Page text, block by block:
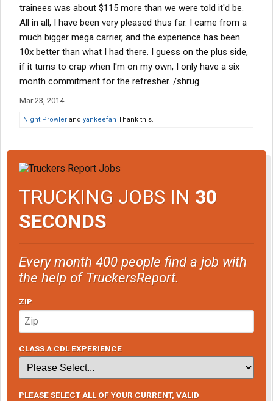
trainees was about $115 more than we were told it'd be.
All in all, I have been very pleased thus far. I came from a
much bigger mega carrier, and the experience has been
10x better than what I had there. I guess on the plus side,
if it turns to crap when I'm on my own, I only have a six
month commitment for the refresher. /shrug
Mar 23, 2014
Night Prowler and yankeefan Thank this.
TRUCKING JOBS IN 30
SECONDS
Every month 400 people find a job with
the help of TruckersReport.
ZIP
CLASS A CDL EXPERIENCE
PLEASE SELECT ALL OF YOUR CURRENT, VALID